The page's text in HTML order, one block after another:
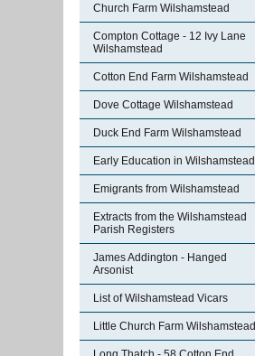
Church Farm Wilshamstead
Compton Cottage - 12 Ivy Lane
Wilshamstead
Cotton End Farm Wilshamstead
Dove Cottage Wilshamstead
Duck End Farm Wilshamstead
Early Education in Wilshamstead
Emigrants from Wilshamstead
Extracts from the Wilshamstead
Parish Registers
James Addington - Hanged
Arsonist
List of Wilshamstead Vicars
Little Church Farm Wilshamstead